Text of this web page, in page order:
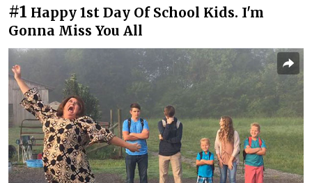
#1 Happy 1st Day Of School Kids. I'm
Gonna Miss You All